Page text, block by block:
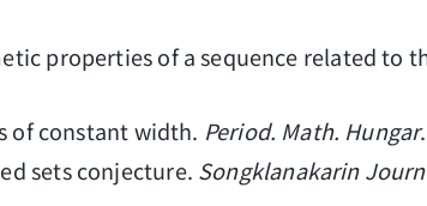
properties of a sequence related to
of constant width. Period. Math. Hungar
sets conjecture. Songklanakarin